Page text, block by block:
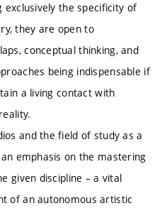
exclusively the specificity of
they are open to
conceptual thinking, and
being indispensable if
a living contact with
and the field of study as a
emphasis on the mastering
given discipline – a vital
of an autonomous artistic